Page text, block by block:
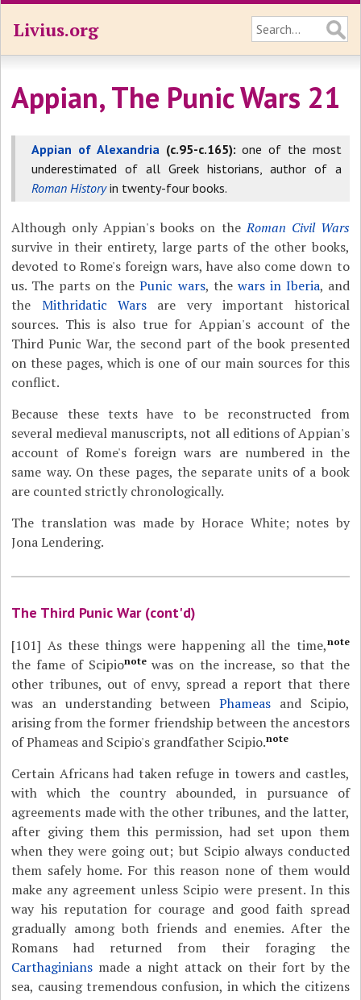
Livius.org
Appian, The Punic Wars 21
Appian of Alexandria(c.95-c.165): one of the most
underestimated of all Greek historians, author of a
Roman Historyin twenty-four books.
Although only Appian's books on theRoman Civil Wars
survive in their entirety, large parts of the other books,
devoted to Rome's foreign wars, have also come down to
us. The parts on thePunic wars, the wars in Iberia, and
the Mithridatic Wars are very important historical
sources. This is also true for Appian's account of the
Third Punic War, the second part of the book presented
on these pages, which is one of our main sources for this
conflict.
Because these texts have to be reconstructed from
several medieval manuscripts, not all editions of Appian's
account of Rome's foreign wars are numbered in the
same way. On these pages, the separate units of a book
are counted strictly chronologically.
The translation was made by Horace White; notes by
Jona Lendering.
The Third Punic War (cont'd)
[101] As these things were happening all the time,note
the fame of Scipionotewas on the increase, so that the
other tribunes, out of envy, spread a report that there
was an understanding between Phameasand Scipio,
arising from the former friendship between the ancestors
of Phameas and Scipio's grandfather Scipio.note
Certain Africans had taken refuge in towers and castles,
with which the country abounded, in pursuance of
agreements made with the other tribunes, and the latter,
after giving them this permission, had set upon them
when they were going out; but Scipio always conducted
them safely home. For this reason none of them would
make any agreement unless Scipio were present. In this
way his reputation for courage and good faith spread
gradually among both friends and enemies. After the
Romans had returned from their foraging the
Carthaginians made a night attack on their fort by the
sea, causing tremendous confusion, in which the citizens